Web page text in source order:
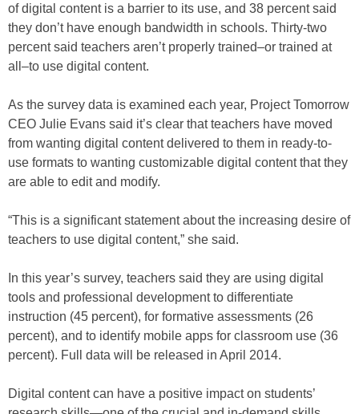
of digital content is a barrier to its use, and 38 percent said
they don’t have enough bandwidth in schools. Thirty-two
percent said teachers aren’t properly trained–or trained at
all–to use digital content.
As the survey data is examined each year, Project Tomorrow
CEO Julie Evans said it’s clear that teachers have moved
from wanting digital content delivered to them in ready-to-
use formats to wanting customizable digital content that they
are able to edit and modify.
“This is a significant statement about the increasing desire of
teachers to use digital content,” she said.
In this year’s survey, teachers said they are using digital
tools and professional development to differentiate
instruction (45 percent), for formative assessments (26
percent), and to identify mobile apps for classroom use (36
percent). Full data will be released in April 2014.
Digital content can have a positive impact on students’